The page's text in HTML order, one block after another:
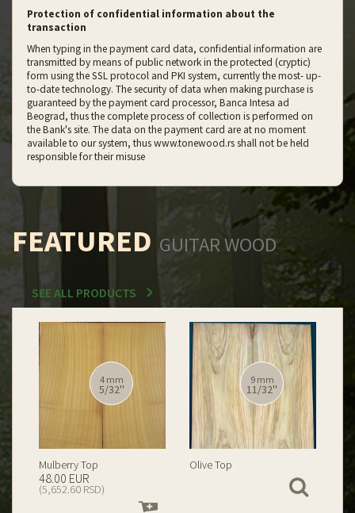
Protection of confidential information about the
transaction
When typing in the payment card data, confidential information are
transmitted by means of public network in the protected (cryptic)
form using the SSL protocol and PKI system, currently the most- up-
to-date technology. The security of data when making purchase is
guaranteed by the payment card processor, Banca Intesa ad
Beograd, thus the complete process of collection is performed on
the Bank's site. The data on the payment card are at no moment
available to our system, thus www.tonewood.rs shall not be held
responsible for their misuse
FEATURED GUITAR WOOD
SEE ALL PRODUCTS
12 mm
15/32''
Spalted Burl Poplar Top
199.00 EUR
(23,434.74 RSD)
12 mm
15/32''
Burl Poplar Top